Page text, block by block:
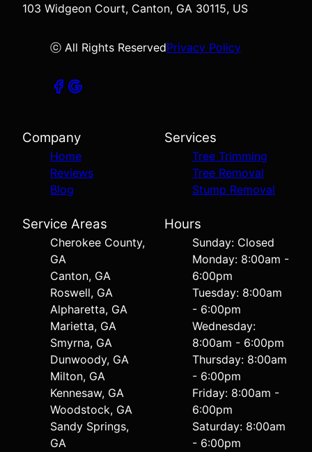
103 Widgeon Court, Canton, GA 30115, US
ⓒ All Rights ReservedPrivacy Policy
Company
Home
Reviews
Blog
Services
Tree Trimming
Tree Removal
Stump Removal
Service Areas
Cherokee County,
GA
Canton, GA
Roswell, GA
Alpharetta, GA
Marietta, GA
Smyrna, GA
Dunwoody, GA
Milton, GA
Kennesaw, GA
Woodstock, GA
Sandy Springs,
GA
Hours
Sunday: Closed
Monday: 8:00am -
6:00pm
Tuesday: 8:00am
- 6:00pm
Wednesday:
8:00am - 6:00pm
Thursday: 8:00am
- 6:00pm
Friday: 8:00am -
6:00pm
Saturday: 8:00am
- 6:00pm